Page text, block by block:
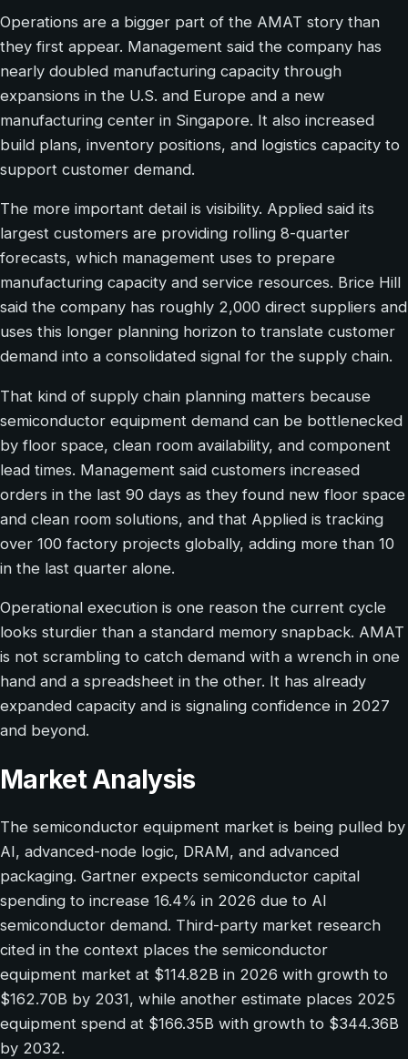
Operations are a bigger part of the AMAT story than
they first appear. Management said the company has
nearly doubled manufacturing capacity through
expansions in the U.S. and Europe and a new
manufacturing center in Singapore. It also increased
build plans, inventory positions, and logistics capacity to
support customer demand.
The more important detail is visibility. Applied said its
largest customers are providing rolling 8-quarter
forecasts, which management uses to prepare
manufacturing capacity and service resources. Brice Hill
said the company has roughly 2,000 direct suppliers and
uses this longer planning horizon to translate customer
demand into a consolidated signal for the supply chain.
That kind of supply chain planning matters because
semiconductor equipment demand can be bottlenecked
by floor space, clean room availability, and component
lead times. Management said customers increased
orders in the last 90 days as they found new floor space
and clean room solutions, and that Applied is tracking
over 100 factory projects globally, adding more than 10
in the last quarter alone.
Operational execution is one reason the current cycle
looks sturdier than a standard memory snapback. AMAT
is not scrambling to catch demand with a wrench in one
hand and a spreadsheet in the other. It has already
expanded capacity and is signaling confidence in 2027
and beyond.
Market Analysis
The semiconductor equipment market is being pulled by
AI, advanced-node logic, DRAM, and advanced
packaging. Gartner expects semiconductor capital
spending to increase 16.4% in 2026 due to AI
semiconductor demand. Third-party market research
cited in the context places the semiconductor
equipment market at $114.82B in 2026 with growth to
$162.70B by 2031, while another estimate places 2025
equipment spend at $166.35B with growth to $344.36B
by 2032.